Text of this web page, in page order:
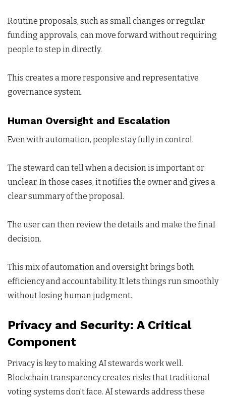
Routine proposals, such as small changes or regular
funding approvals, can move forward without requiring
people to step in directly.
This creates a more responsive and representative
governance system.
Human Oversight and Escalation
Even with automation, people stay fully in control.
The steward can tell when a decision is important or
unclear. In those cases, it notifies the owner and gives a
clear summary of the proposal.
The user can then review the details and make the final
decision.
This mix of automation and oversight brings both
efficiency and accountability. It lets things run smoothly
without losing human judgment.
Privacy and Security: A Critical
Component
Privacy is key to making AI stewards work well.
Blockchain transparency creates risks that traditional
voting systems don’t face. AI stewards address these